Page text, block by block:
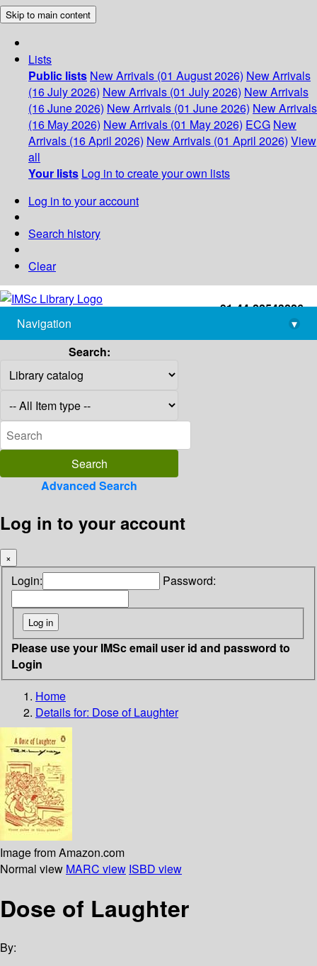
Skip to main content
Lists
Public lists New Arrivals (01 August 2026) New Arrivals
(16 July 2026) New Arrivals (01 July 2026) New Arrivals
(16 June 2026) New Arrivals (01 June 2026) New Arrivals
(16 May 2026) New Arrivals (01 May 2026) ECG New
Arrivals (16 April 2026) New Arrivals (01 April 2026) View
all
Your lists Log in to create your own lists
Log in to your account
Search history
Clear
+91-44-22543226
library@imsc.res.in
Navigation
▾
Search:
Advanced Search
Log in to your account
×
Login: Password:
Please use your IMSc email user id and password to
Login
Home
Details for: Dose of Laughter
Image from Amazon.com
Normal view MARC view ISBD view
Dose of Laughter
By: